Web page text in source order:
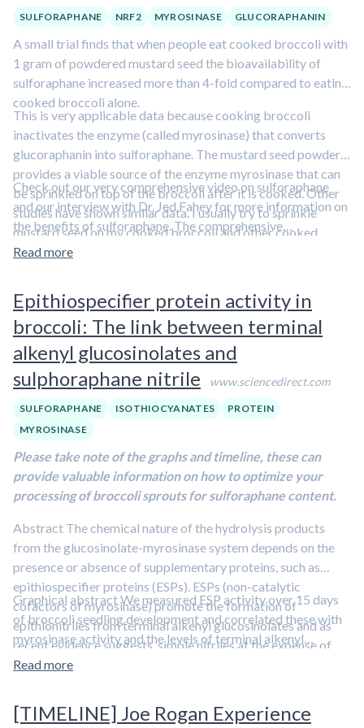
SULFORAPHANE NRF2 MYROSINASE GLUCORAPHANIN
A small trial finds that when people eat cooked broccoli with
1 gram of powdered mustard seed the bioavailability of
sulforaphane increased more than 4-fold compared to eating
cooked broccoli alone.
This is very applicable data because cooking broccoli
inactivates the enzyme (called myrosinase) that converts
glucoraphanin into sulforaphane. The mustard seed powder
provides a viable source of the enzyme myrosinase that can
be sprinkled on top of the broccoli after it is cooked. Other
studies have shown similar data. I usually try to sprinkle
mustard seed on my cooked broccoli and other cooked
cruciferous vegetables like sauteed kale.
Check out our very comprehensive video on sulforaphane
and our interview with Dr. Jed Fahey for more information on
the benefits of sulforaphane. The comprehensive
sulforaphane video:
https://www.foundmyfitness.com/episodes/jed-w-fahey
Read more
Epithiospecifier protein activity in
broccoli: The link between terminal
alkenyl glucosinolates and
sulphoraphane nitrile
www.sciencedirect.com
SULFORAPHANE ISOTHIOCYANATES
PROTEIN
MYROSINASE
Please take note of the graphs and timeline, these can
provide valuable information on how to optimize your
processing of broccoli sprouts for sulforaphane content.
Abstract The chemical nature of the hydrolysis products
from the glucosinolate-myrosinase system depends on the
presence or absence of supplementary proteins, such as
epithiospecifier proteins (ESPs). ESPs (non-catalytic
cofactors of myrosinase) promote the formation of
epithionitriles from terminal alkenyl glucosinolates and as
recent evidence suggests, simple nitriles at the expense of
isothiocyanates. The ratio of ESP activity to myrosinase
nitriles produced on hydrolysis. Sulphoraphane, a major
isothiocyanate produced in broccoli seedlings, has been
Graphical abstract We measured ESP activity over 15 days
of broccoli seedling development and correlated these with
myrosinase activity and the levels of terminal alkenyl
glucosinolates and sulphoraphane nitrile. We show ESP
sulforaphane nitrile content and ESP activity correlated
Read more
[TIMELINE] Joe Rogan Experience